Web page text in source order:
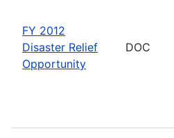
FY 2012
Disaster Relief
Opportunity
DOC